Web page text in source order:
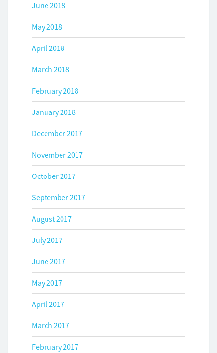
June 2018
May 2018
April 2018
March 2018
February 2018
January 2018
December 2017
November 2017
October 2017
September 2017
August 2017
July 2017
June 2017
May 2017
April 2017
March 2017
February 2017